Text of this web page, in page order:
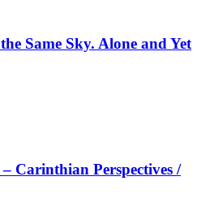
Same Sky. Alone and Yet
Carinthian Perspectives /